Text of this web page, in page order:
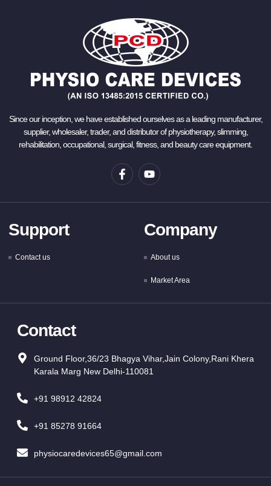
Since our inception, we have established ourselves as a leading manufacturer,
supplier, wholesaler, trader, and distributor of physiotherapy, slimming,
rehabilitation, occupational, surgical, fitness, and beauty care equipment.
Support
Contact us
Company
About us
Market Area
Contact
Ground Floor,36/23 Bhagya Vihar,Jain Colony,Rani Khera
Karala Marg New Delhi-110081
+91 98912 42824
+91 85278 91664
physiocaredevices65@gmail.com